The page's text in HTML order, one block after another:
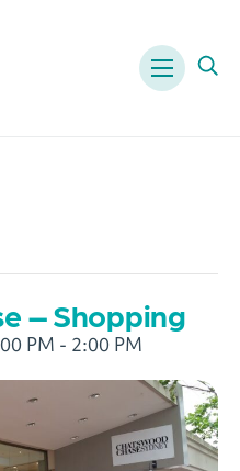
Menu
– Shopping
PM - 2:00 PM